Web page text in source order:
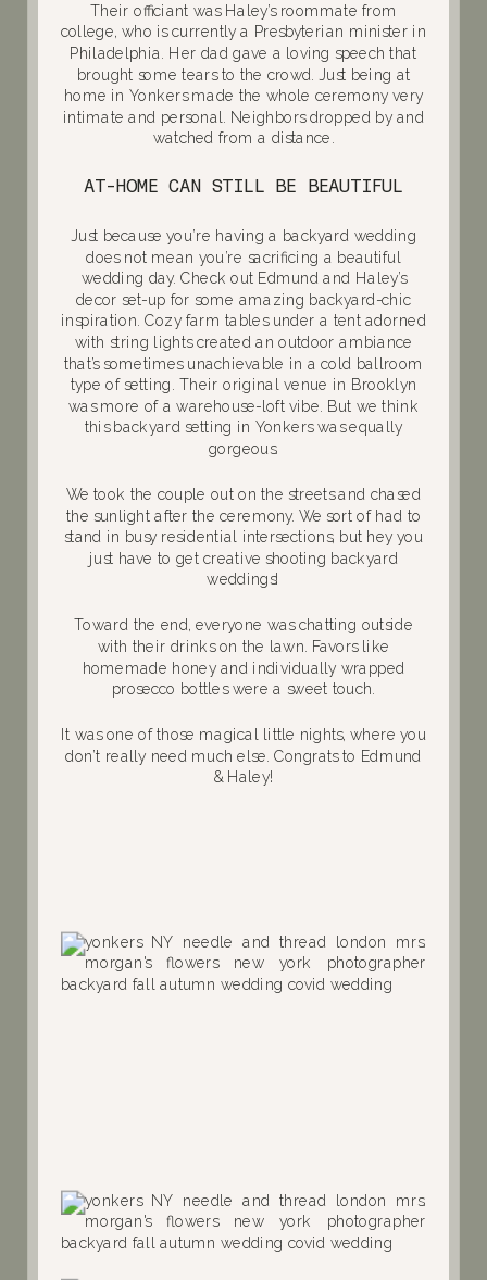
Their officiant was Haley’s roommate from
college, who is currently a Presbyterian minister in
Philadelphia. Her dad gave a loving speech that
brought some tears to the crowd. Just being at
home in Yonkers made the whole ceremony very
intimate and personal. Neighbors dropped by and
watched from a distance.
AT-HOME CAN STILL BE BEAUTIFUL
Just because you’re having a backyard wedding
does not mean you’re sacrificing a beautiful
wedding day. Check out Edmund and Haley’s
decor set-up for some amazing backyard-chic
inspiration. Cozy farm tables under a tent adorned
with string lights created an outdoor ambiance
that’s sometimes unachievable in a cold ballroom
type of setting. Their original venue in Brooklyn
was more of a warehouse-loft vibe. But we think
this backyard setting in Yonkers was equally
gorgeous.
We took the couple out on the streets and chased
the sunlight after the ceremony. We sort of had to
stand in busy residential intersections, but hey you
just have to get creative shooting backyard
weddings!
Toward the end, everyone was chatting outside
with their drinks on the lawn. Favors like
homemade honey and individually wrapped
prosecco bottles were a sweet touch.
It was one of those magical little nights, where you
don’t really need much else. Congrats to Edmund
& Haley!